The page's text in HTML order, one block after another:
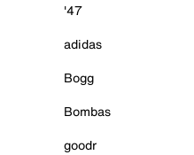
'47
adidas
Bogg
Bombas
goodr